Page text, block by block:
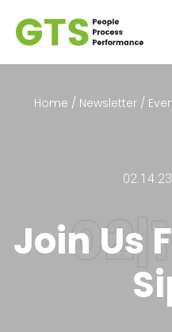
Home / Newsletter /
02.14.23
Join Us